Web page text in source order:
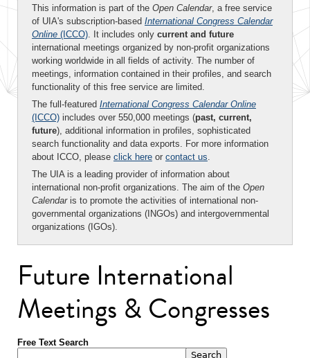
This information is part of the Open Calendar, a free service
of UIA's subscription-based International Congress Calendar
Online (ICCO). It includes only current and future
international meetings organized by non-profit organizations
working worldwide in all fields of activity. The number of
meetings, information contained in their profiles, and search
functionality of this free service are limited.
The full-featured International Congress Calendar Online
(ICCO) includes over 550,000 meetings (past, current,
future), additional information in profiles, sophisticated
search functionality and data exports. For more information
about ICCO, please click here or contact us.
The UIA is a leading provider of information about
international non-profit organizations. The aim of the Open
Calendaris to promote the activities of international non-
governmental organizations (INGOs) and intergovernmental
organizations (IGOs).
Future International
Meetings & Congresses
Free Text Search